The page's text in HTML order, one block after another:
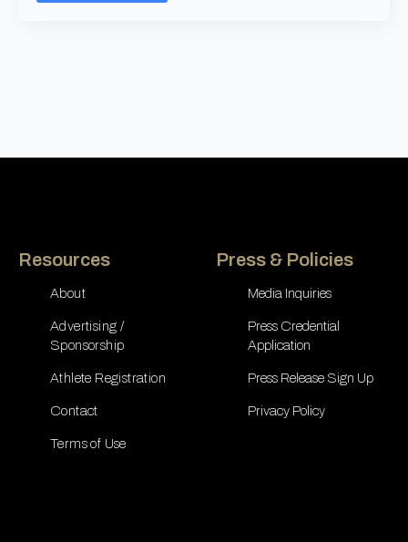
Resources
About
Advertising /
Sponsorship
Athlete Registration
Contact
Terms of Use
Press & Policies
Media Inquiries
Press Credential
Application
Press Release Sign Up
Privacy Policy